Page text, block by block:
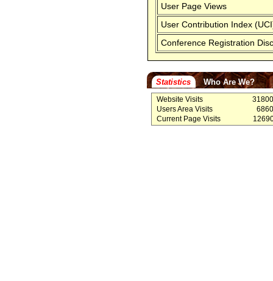
User Page Views
User Contribution Index
Conference Registration
Statistics Who Are We?
Website Visits
Users Area Visits
Current Page Visits